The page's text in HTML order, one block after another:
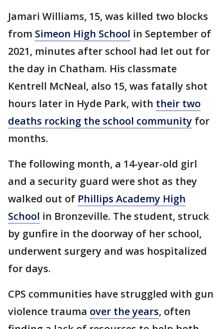
Jamari Williams, 15, was killed two blocks
from Simeon High School in September of
2021, minutes after school had let out for
the day in Chatham. His classmate
Kentrell McNeal, also 15, was fatally shot
hours later in Hyde Park, with their two
deaths rocking the school community for
months.
The following month, a 14-year-old girl
and a security guard were shot as they
walked out of Phillips Academy High
School in Bronzeville. The student, struck
by gunfire in the doorway of her school,
underwent surgery and was hospitalized
for days.
CPS communities have struggled with gun
violence trauma over the years, often